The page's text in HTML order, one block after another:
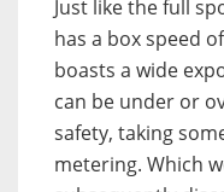
Just like the full
has a box speed
boasts a wide
can be under or
safety, taking
metering. Which